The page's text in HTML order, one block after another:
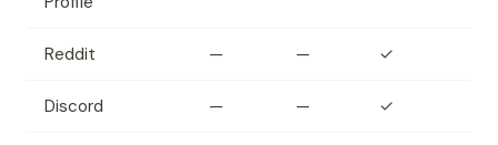
Reddit — — ✓
Discord — — ✓